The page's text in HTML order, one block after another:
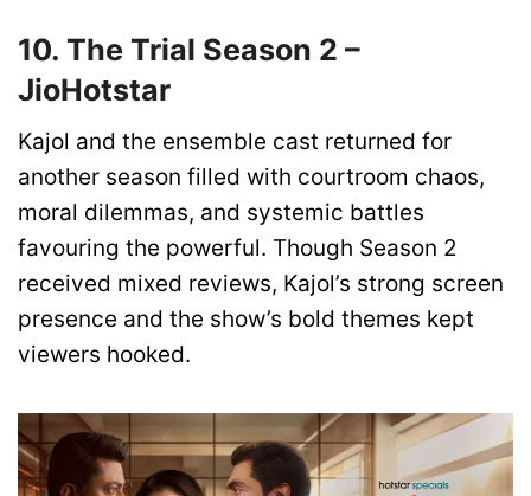
10. The Trial Season 2 –
JioHotstar
Kajol and the ensemble cast returned for
another season filled with courtroom chaos,
moral dilemmas, and systemic battles
favouring the powerful. Though Season 2
received mixed reviews, Kajol’s strong screen
presence and the show’s bold themes kept
viewers hooked.